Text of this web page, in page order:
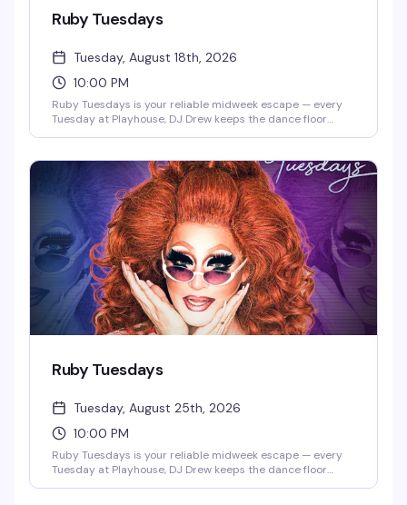
Ruby Tuesdays
Tuesday, August 18th, 2026
10:00 PM
Ruby Tuesdays is your reliable midweek escape — every
Tuesday at Playhouse, DJ Drew keeps the dance floor
your rhythm: familiar faces, consistent energy, and the
perfect excuse to break up the week with people who get
it. Show up once and you'll be back.
Ruby Tuesdays
Tuesday, August 25th, 2026
10:00 PM
Ruby Tuesdays is your reliable midweek escape — every
Tuesday at Playhouse, DJ Drew keeps the dance floor